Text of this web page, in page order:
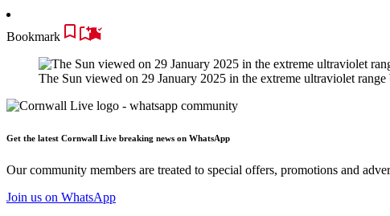
Bookmark
The Sun viewed on 29 January 2025 in the extreme ultraviolet
Get the latest Cornwall Live breaking news on WhatsApp
Our community members are treated to special offers, promotions and
Join us on WhatsApp